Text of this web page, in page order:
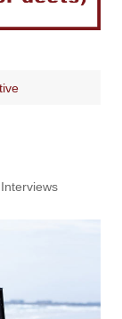
Interviews